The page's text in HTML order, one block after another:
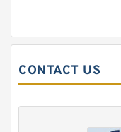
CONTACT US